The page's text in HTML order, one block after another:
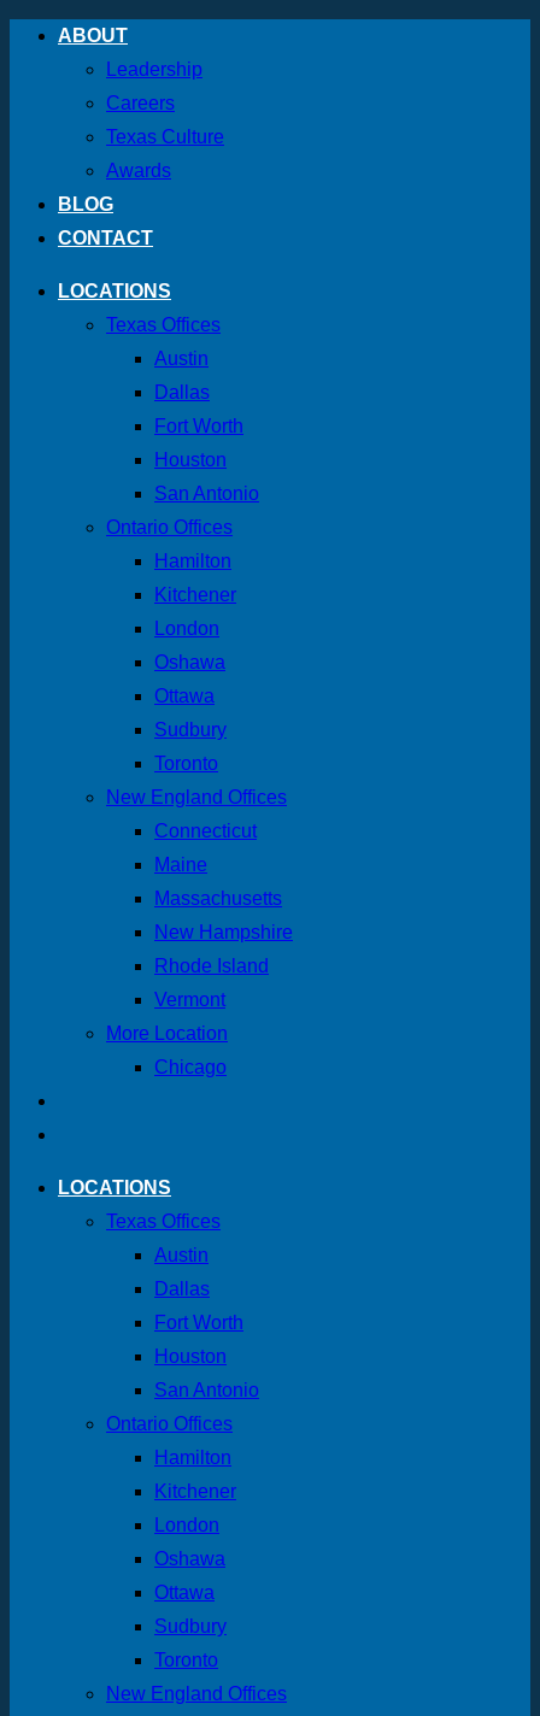
Skip
ABOUT
Leadership
Careers
Texas Culture
Awards
BLOG
CONTACT
LOCATIONS
Texas Offices
Austin
Dallas
Fort Worth
Houston
San Antonio
Ontario Offices
Hamilton
Kitchener
London
Oshawa
Ottawa
Sudbury
Toronto
New England Offices
Connecticut
Maine
Massachusetts
New Hampshire
Rhode Island
Vermont
More Location
Chicago
LOCATIONS
Texas Offices
Austin
Dallas
Fort Worth
Houston
San Antonio
Ontario Offices
Hamilton
Kitchener
London
Oshawa
Ottawa
Sudbury
Toronto
New England Offices